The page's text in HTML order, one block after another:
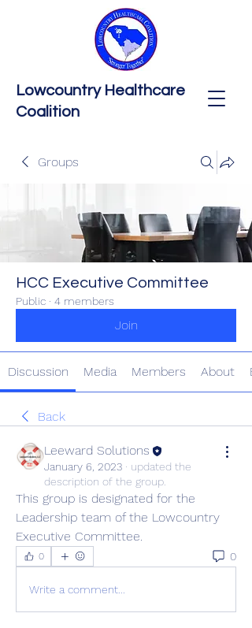
Lowcountry Healthcare
Coalition
Groups
HCC Executive Committee
Public · 4 members
Join
Discussion Media Members About
Back
Leeward Solutions
January 6, 2023 · updated the
description of the group.
This group is designated for the
Leadership team of the Lowcountry
Executive Committee.
0 0
Write a comment...